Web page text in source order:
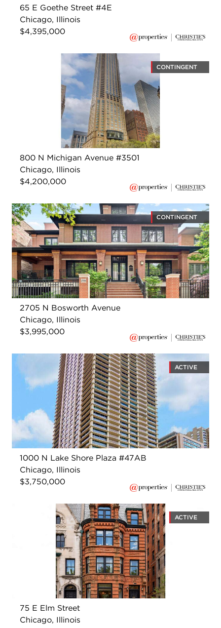
65 E Goethe Street #4E
Chicago, Illinois
$4,395,000
CONTINGENT
800 N Michigan Avenue #3501
Chicago, Illinois
$4,200,000
CONTINGENT
2705 N Bosworth Avenue
Chicago, Illinois
$3,995,000
ACTIVE
1000 N Lake Shore Plaza #47AB
Chicago, Illinois
$3,750,000
ACTIVE
75 E Elm Street
Chicago, Illinois